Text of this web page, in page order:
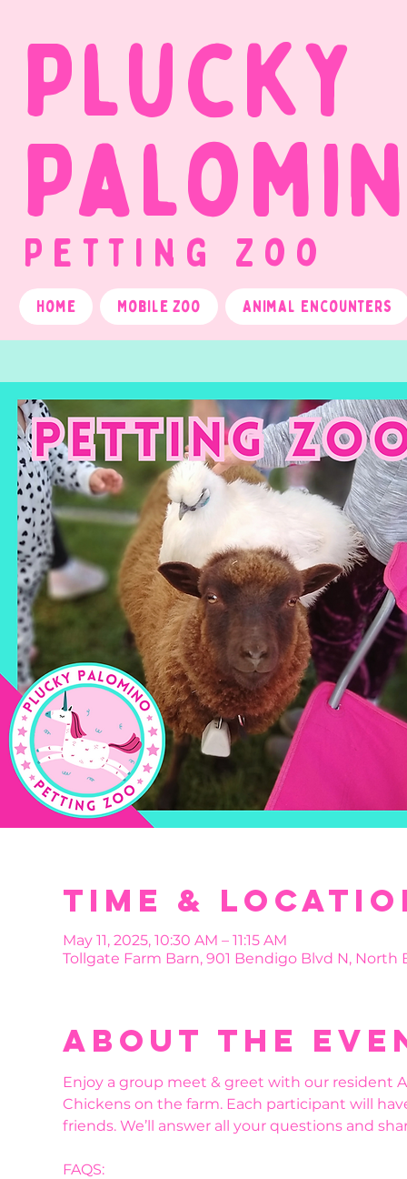
Petting Zoo
Plucky
Home Mobile Zoo Animal Encounters
Time &
May 11, 2025, 10:30 AM – 11:15 AM
Tollgate Farm Barn, 901 Bendigo Blvd N, North
About the
Enjoy a group meet & greet with our resident
Chickens on the farm. Each participant will
friends. We’ll answer all your questions and
FAQS: